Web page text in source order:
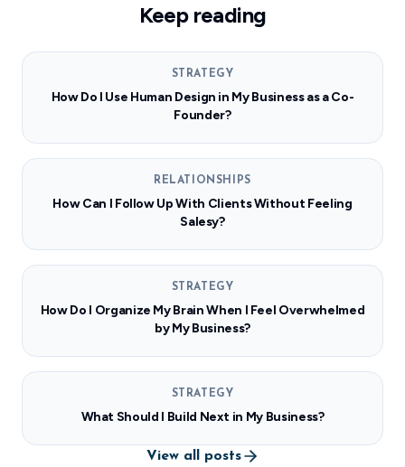
Keep reading
STRATEGY
How Do I Use Human Design in My Business as a Co-
Founder?
RELATIONSHIPS
How Can I Follow Up With Clients Without Feeling
Salesy?
STRATEGY
How Do I Organize My Brain When I Feel Overwhelmed
by My Business?
STRATEGY
What Should I Build Next in My Business?
View all posts